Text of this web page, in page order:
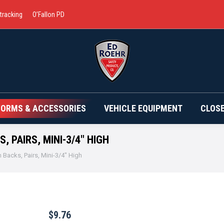
O’Fallon PD
& ACCESSORIES VEHICLE EQUIPMENT
PAIRS, MINI-3/4″ HIGH
Pairs, Mini-3/4″ High
$9.76
BRANDS UNIFORMS & ACCESSORIES